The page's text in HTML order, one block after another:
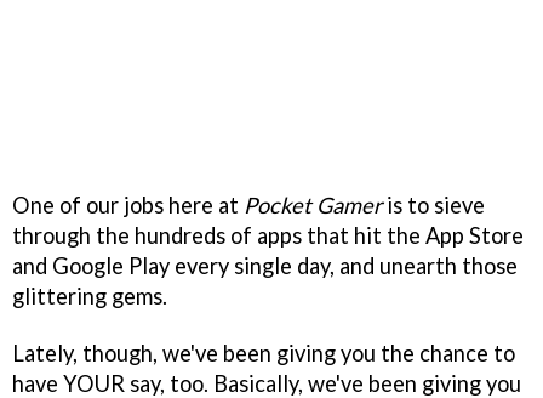
One of our jobs here at Pocket Gameris to sieve
through the hundreds of apps that hit the App Store
and Google Play every single day, and unearth those
glittering gems.
Lately, though, we've been giving you the chance to
have YOUR say, too. Basically, we've been giving you